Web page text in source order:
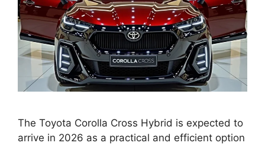
The Toyota Corolla Cross Hybrid is expected to
arrive in 2026 as a practical and efficient option